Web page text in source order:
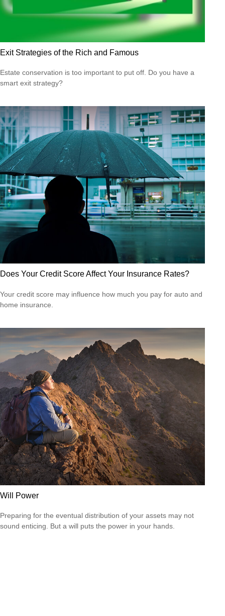
Exit Strategies of the Rich and Famous
Estate conservation is too important to put off. Do you have a
smart exit strategy?
Does Your Credit Score Affect Your Insurance Rates?
Your credit score may influence how much you pay for auto and
home insurance.
Will Power
Preparing for the eventual distribution of your assets may not
sound enticing. But a will puts the power in your hands.